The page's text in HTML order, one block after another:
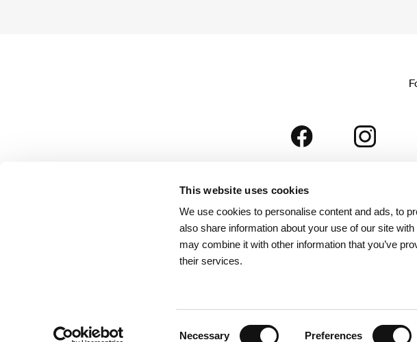
This website uses cookies
We use cookies to personalise content and ads, to
also share information about your use of our site
may combine it with other information that you’ve
their services.
Necessary Preferences
is part of the KVIFF